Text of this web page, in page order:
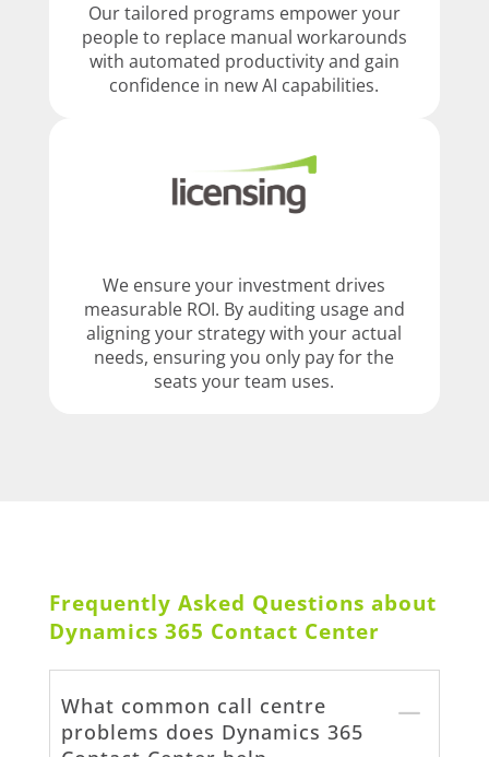
Our tailored programs empower your
people to replace manual workarounds
with automated productivity and gain
confidence in new AI capabilities.
We ensure your investment drives
measurable ROI. By auditing usage and
aligning your strategy with your actual
needs, ensuring you only pay for the
seats your team uses.
Frequently Asked Questions about
Dynamics 365 Contact Center
What common call centre
problems does Dynamics 365